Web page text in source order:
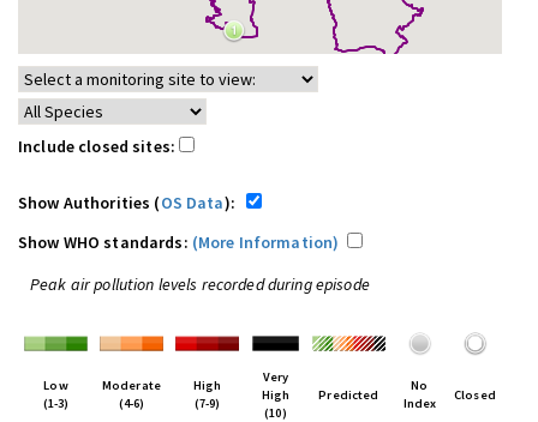
Include closed sites:
Show Authorities (OS Data):
Show WHO standards: (More Information)
Peak air pollution levels recorded during episode
Low
(1-3)
Moderate
(4-6)
High
(7-9)
Very
High
(10)
Predicted
No
Index
Closed